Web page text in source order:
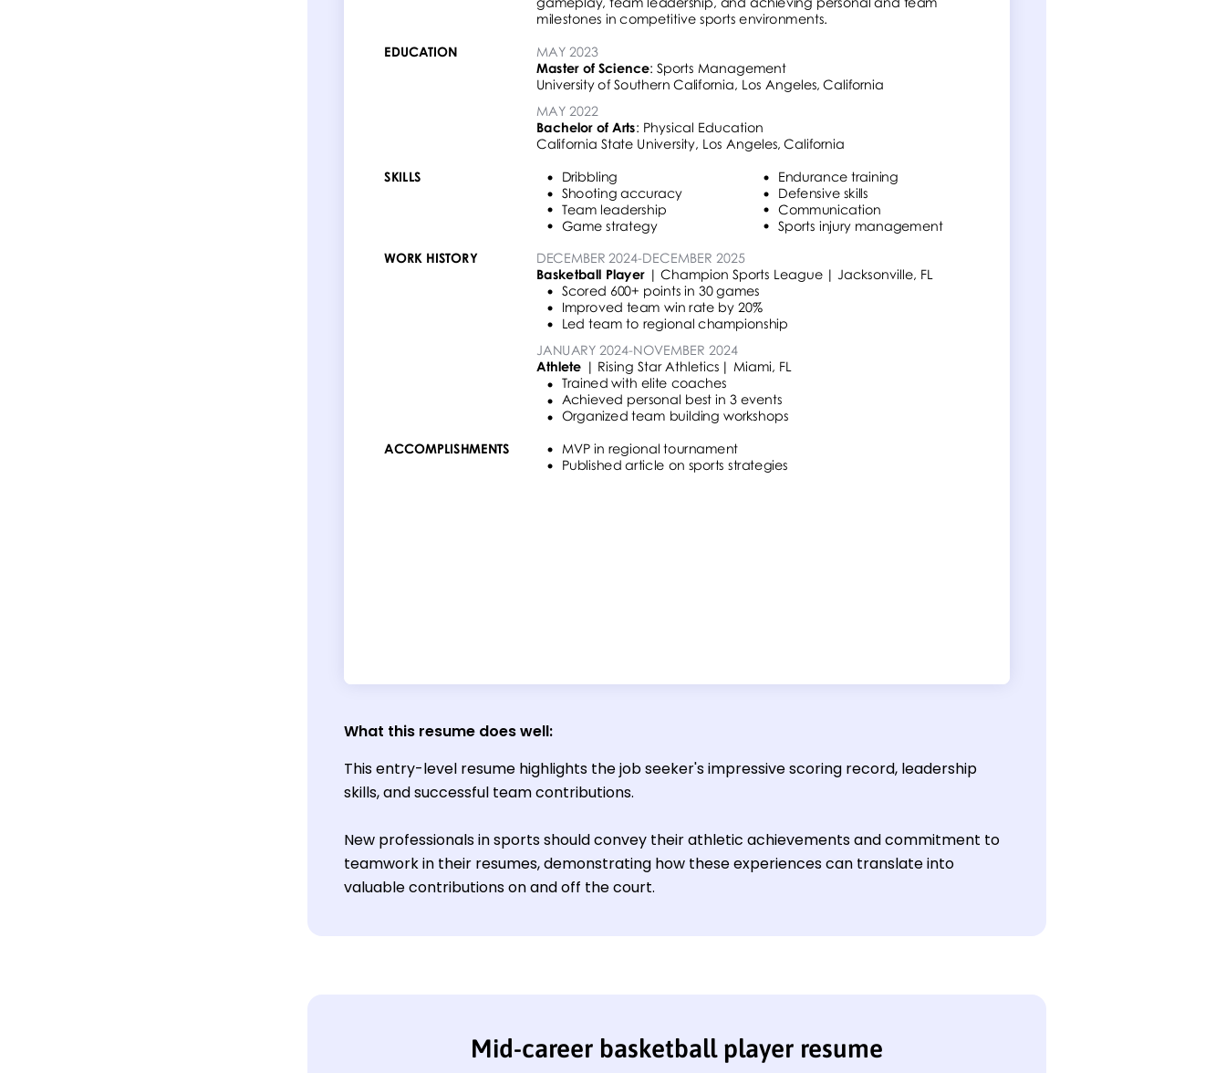
What this resume does well:
This entry-level resume highlights the job seeker's impressive scoring record, leadership
skills, and successful team contributions.
New professionals in sports should convey their athletic achievements and commitment to
teamwork in their resumes, demonstrating how these experiences can translate into
valuable contributions on and off the court.
Mid-career basketball player resume